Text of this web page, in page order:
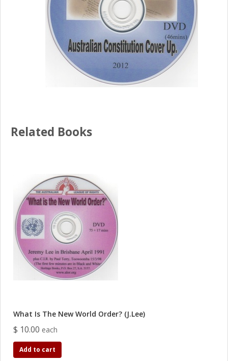
Related Books
What Is The New World Order? (J.Lee)
$ 10.00 each
Add to cart